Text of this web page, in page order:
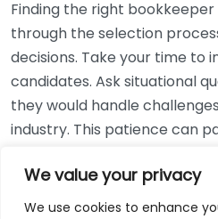
We value your privacy
We use cookies to enhance
Finding the right bookkeeper
through the selection
decisions. Take your time to
candidates. Ask situational
they would handle
industry. This patience can
Using Non-Local